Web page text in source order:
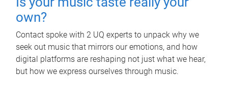
own?
Contact spoke with 2 UQ experts to unpack why we
seek out music that mirrors our emotions, and how
digital platforms are reshaping not just what we hear,
but how we express ourselves through music.